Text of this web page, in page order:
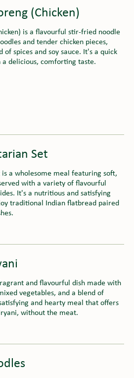
(Chicken)
is a flavourful stir-fried noodle
and tender chicken pieces,
of spices and soy sauce. It's a quick
delicious, comforting taste.
Set
is a wholesome meal featuring soft,
with a variety of flavourful
It's a nutritious and satisfying
traditional Indian flatbread paired
and flavourful dish made with
vegetables, and a blend of
and hearty meal that offers
without the meat.